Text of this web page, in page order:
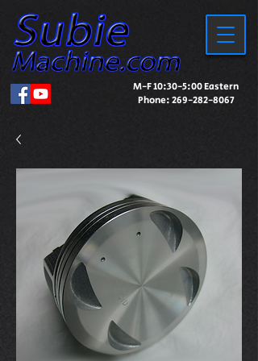
M-F 10:30-5:00 Eastern
Phone:269-282-8067